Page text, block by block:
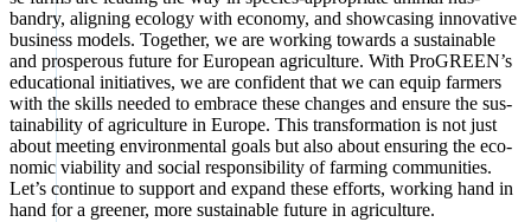
bandry, alig­ning eco­lo­gy with eco­no­my, and show­ca­sing inno­va­ti­ve
busi­ness models. Tog­e­ther, we are working towards a sus­tainable
and pro­spe­rous future for Euro­pean agri­cul­tu­re. With Pro­GREEN’s
edu­ca­tio­nal initia­ti­ves, we are con­fi­dent that we can equip far­mers
with the skills nee­ded to embrace the­se chan­ges and ensu­re the sus­
taina­bi­li­ty of agri­cul­tu­re in Euro­pe. This trans­for­ma­ti­on is not just
about mee­ting envi­ron­men­tal goals but also about ensu­ring the eco­
no­mic via­bi­li­ty and social respon­si­bi­li­ty of far­ming com­mu­ni­ties.
Let’s con­ti­nue to sup­port and expand the­se efforts, working hand in
hand for a gree­ner, more sus­tainable future in agri­cul­tu­re.